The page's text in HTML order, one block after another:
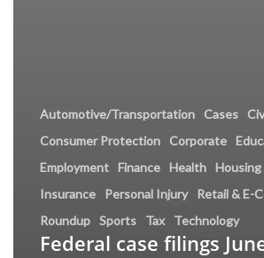
Automotive/Transportation Cases
Consumer Protection Corporate
Employment Finance Health Housing
Insurance
Personal Injury
Retail & E-
Roundup Sports Tax Technology
Federal case filings